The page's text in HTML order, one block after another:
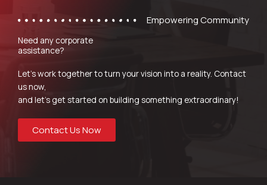
Empowering Community
Need any corporate
assistance?
Let’s work together to turn your vision into a reality. Contact
us now,
and let’s get started on building something extraordinary!
Contact Us Now